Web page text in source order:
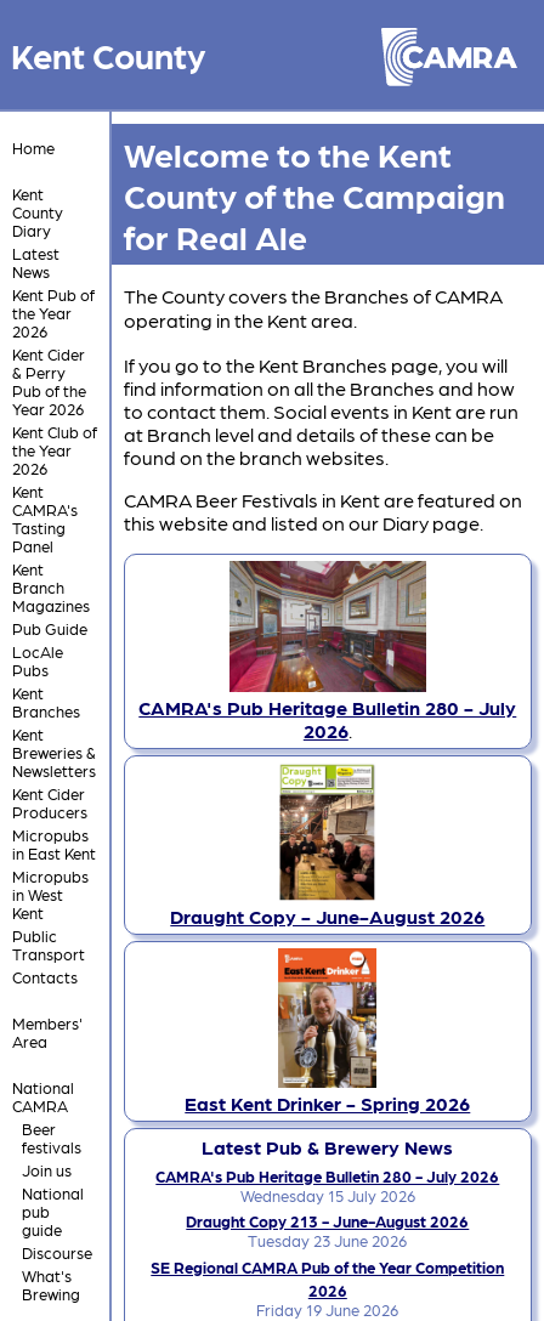
Kent County
Home
Kent
County
Diary
Latest
News
Kent Pub of
the Year
2026
Kent Cider
& Perry
Pub of the
Year 2026
Kent Club of
the Year
2026
Kent
CAMRA's
Tasting
Panel
Kent
Branch
Magazines
Pub Guide
LocAle
Pubs
Kent
Branches
Kent
Breweries &
Newsletters
Kent Cider
Producers
Micropubs
in East Kent
Micropubs
in West
Kent
Public
Transport
Contacts
Members'
Area
National
CAMRA
Beer
festivals
Join us
National
pub
guide
Discourse
What's
Brewing
Welcome to the Kent
County of the Campaign
for Real Ale
The County covers the Branches of CAMRA
operating in the Kent area.
If you go to the Kent Branches page, you will
find information on all the Branches and how
to contact them. Social events in Kent are run
at Branch level and details of these can be
found on the branch websites.
CAMRA Beer Festivals in Kent are featured on
this website and listed on our Diary page.
CAMRA's Pub Heritage Bulletin 280 - July
2026.
Draught Copy - June-August 2026
East Kent Drinker - Spring 2026
Latest Pub & Brewery News
CAMRA's Pub Heritage Bulletin 280 - July 2026
Wednesday 15 July 2026
Draught Copy 213 - June-August 2026
Tuesday 23 June 2026
SE Regional CAMRA Pub of the Year Competition
2026
Friday 19 June 2026